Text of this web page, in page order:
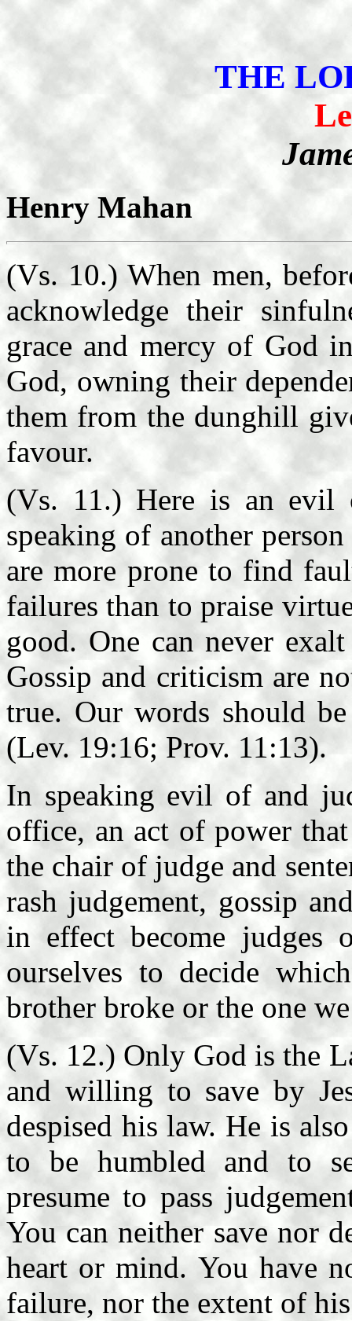
THE
Henry Mahan
(Vs. 10.) When men,
acknowledge their
grace and mercy of God
God, owning their
them from the dunghill
favour.
(Vs. 11.) Here is an
speaking of another
are more prone to find
failures than to praise
good. One can never
Gossip and criticism are
true. Our words should
(Lev. 19:16; Prov. 11:13).
In speaking evil of and
office, an act of power
the chair of judge and
rash judgement, gossip
in effect become judges
ourselves to decide
brother broke or the one
(Vs. 12.) Only God is the
and willing to save by
despised his law. He is
to be humbled and to
presume to pass
You can neither save nor
heart or mind. You have
failure, nor the extent of